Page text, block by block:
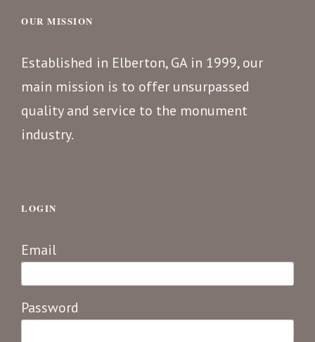
OUR MISSION
Established in Elberton, GA in 1999, our
main mission is to offer unsurpassed
quality and service to the monument
industry.
LOGIN
Email
Password